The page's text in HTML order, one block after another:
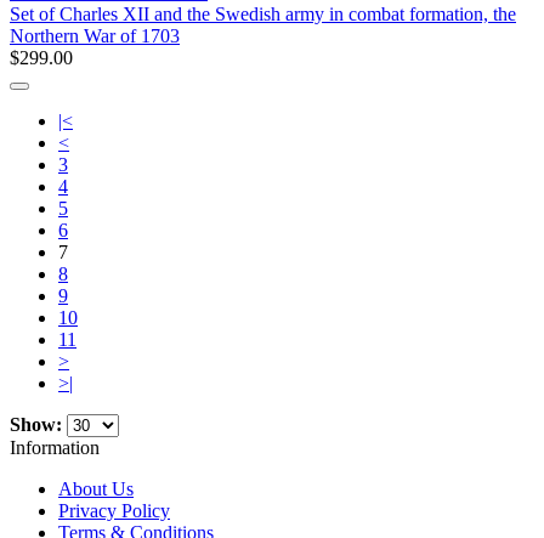
Set of Charles XII and the Swedish army in combat formation, the
Northern War of 1703
$299.00
|<
<
3
4
5
6
7
8
9
10
11
>
>|
Show:
Information
About Us
Privacy Policy
Terms & Conditions